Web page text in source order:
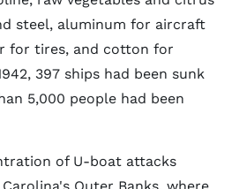
steel, aluminum for aircraft
for tires, and cotton for
397 ships had been sunk
5,000 people had been
of U-boat attacks